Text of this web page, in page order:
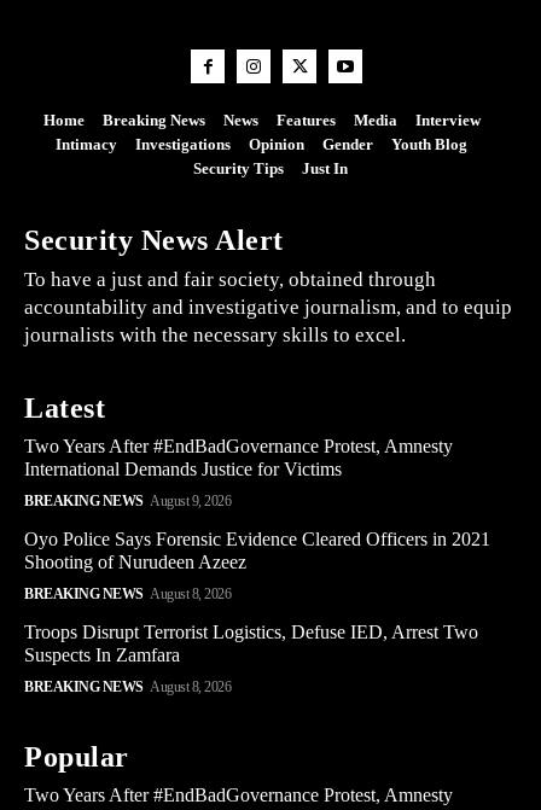
Home Breaking News News Features Media
Interview
Intimacy
Investigations Opinion Gender
Youth Blog
Security Tips
Just In
Security News Alert
To have a just and fair society, obtained through
accountability and investigative journalism, and to equip
journalists with the necessary skills to excel.
Latest
Two Years After #EndBadGovernance Protest, Amnesty
International Demands Justice for Victims
BREAKING NEWS August 9, 2026
Oyo Police Says Forensic Evidence Cleared Officers in 2021
Shooting of Nurudeen Azeez
BREAKING NEWS August 8, 2026
Troops Disrupt Terrorist Logistics, Defuse IED, Arrest Two
Suspects In Zamfara
BREAKING NEWS August 8, 2026
Popular
Two Years After #EndBadGovernance Protest, Amnesty